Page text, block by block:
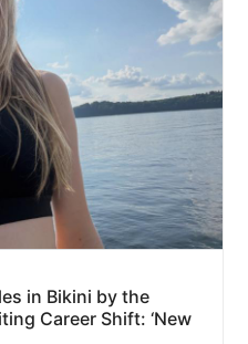
in Bikini by the
Career Shift: ‘New